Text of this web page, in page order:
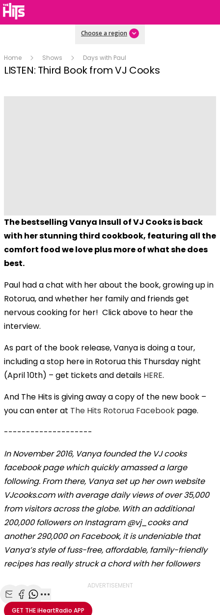
Choose a region
Home Shows Days with Paul
LISTEN: Third Book from VJ Cooks
The bestselling Vanya Insull of VJ Cooks is back
with her stunning third cookbook, featuring all the
comfort food we love plus more of what she does
best.
Paul had a chat with her about the book, growing up in
Rotorua, and whether her family and friends get
nervous cooking for her! Click above to hear the
interview.
As part of the book release, Vanya is doing a tour,
including a stop here in Rotorua this Thursday night
(April 10th) – get tickets and details HERE.
And The Hits is giving away a copy of the new book –
you can enter at The Hits Rotorua Facebook page.
--------------------
In November 2016, Vanya founded the VJ cooks
facebook page which quickly amassed a large
following. From there, Vanya set up her own website
VJcooks.com with average daily views of over 35,000
from visitors across the globe. With an additional
200,000 followers on Instagram @vj_cooks and
another 290,000 on Facebook, it is undeniable that
Vanya’s style of fuss-free, affordable, family-friendly
recipes has really struck a chord with her followers
ADVERTISEMENT
Share with Email
Share with Facebook
Share with WhatsApp
More share options
GET THEiHeartRadio APP